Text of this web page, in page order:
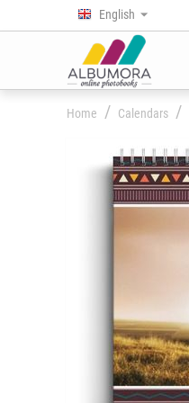
English
Home / Calendars /